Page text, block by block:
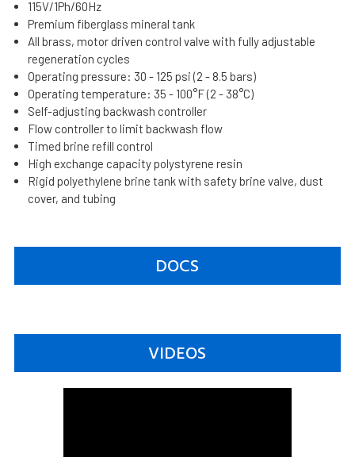
115V/1Ph/60Hz
Premium fiberglass mineral tank
All brass, motor driven control valve with fully adjustable
regeneration cycles
Operating pressure: 30 - 125 psi (2 - 8.5 bars)
Operating temperature: 35 - 100°F (2 - 38°C)
Self-adjusting backwash controller
Flow controller to limit backwash flow
Timed brine refill control
High exchange capacity polystyrene resin
Rigid polyethylene brine tank with safety brine valve, dust
cover, and tubing
DOCS
VIDEOS